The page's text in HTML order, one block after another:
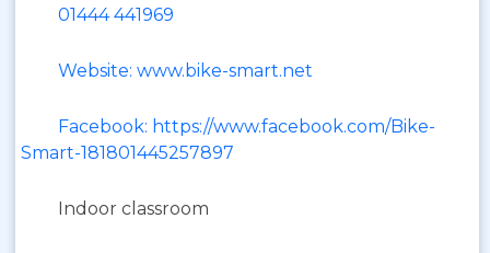
01444 441969
Website: www.bike-smart.net
Facebook: https://www.facebook.com/Bike-
Smart-181801445257897
Indoor classroom